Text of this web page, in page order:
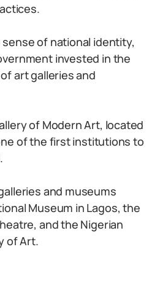
of national identity,
invested in the
art galleries and
of Modern Art, located
of the first institutions to
and museums
Museum in Lagos, the
and the Nigerian
of Art.